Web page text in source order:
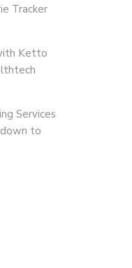
Tracker
Ketto
Services
to